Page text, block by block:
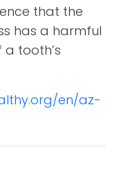
that the
has a harmful
tooth’s
en/az-